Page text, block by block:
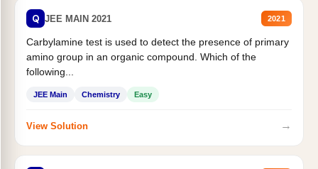
Q JEE MAIN 2021 2021
Carbylamine test is used to detect the presence of primary
amino group in an organic compound. Which of the
following...
JEE Main Chemistry Easy
View Solution →